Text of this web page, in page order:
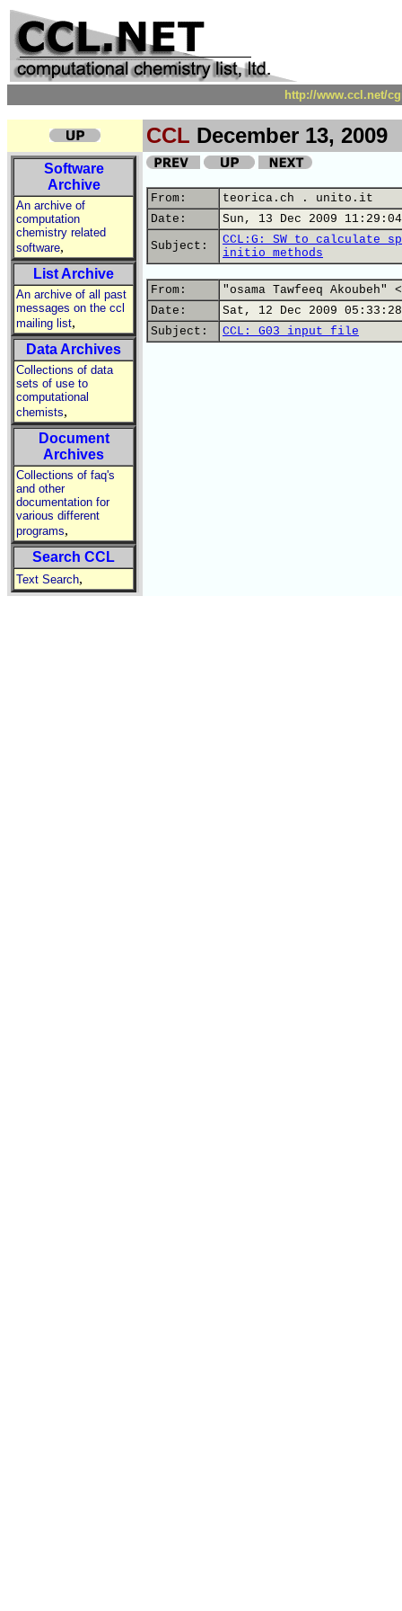
http://www.ccl.net/
CCL December 13, 2009
Software
Archive
An archive of
computation
chemistry related
software,
List Archive
An archive of all past
messages on the ccl
mailing list,
Data Archives
Collections of data
sets of use to
computational
chemists,
Document
Archives
Collections of faq's
and other
documentation for
various different
programs,
Search CCL
Text Search,
From:
teorica.ch . unito.it
Date:
Sun, 13 Dec 2009
Subject:
CCL:G: SW to calculate
initio methods
From:
"osama Tawfeeq Akoubeh"
Date:
Sat, 12 Dec 2009
Subject:
CCL: G03 input file